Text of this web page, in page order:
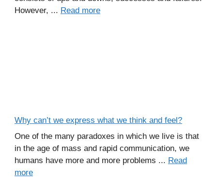
However, ... Read more
Why can’t we express what we think and feel?
One of the many paradoxes in which we live is that
in the age of mass and rapid communication, we
humans have more and more problems ... Read
more